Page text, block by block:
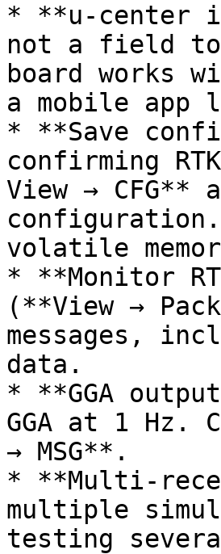
* **u-center
not a field
board works
a mobile app
* **Save
confirming
View → CFG**
volatile
* **Monitor
(**View →
messages,
data.
* **GGA
GGA at 1 Hz.
→ MSG**.
* **Multi-
multiple
testing